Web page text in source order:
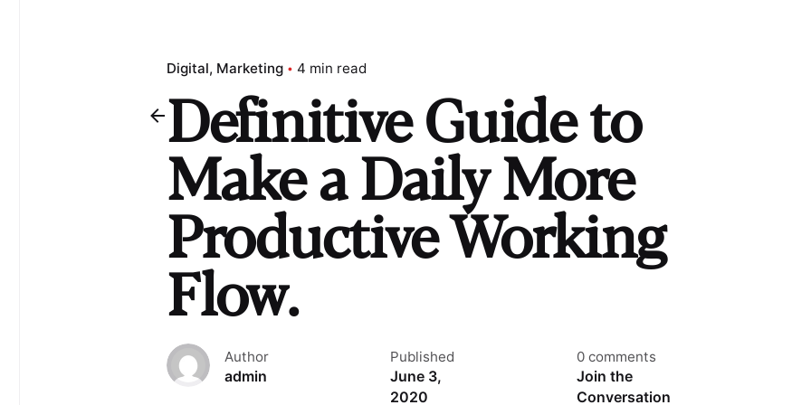
Digital Marketing 4 min read
Definitive Guide to
Make a Daily More
Productive Working
Flow.
Author
admin
Published
June 3,
2020
0 comments
Join the
Conversation